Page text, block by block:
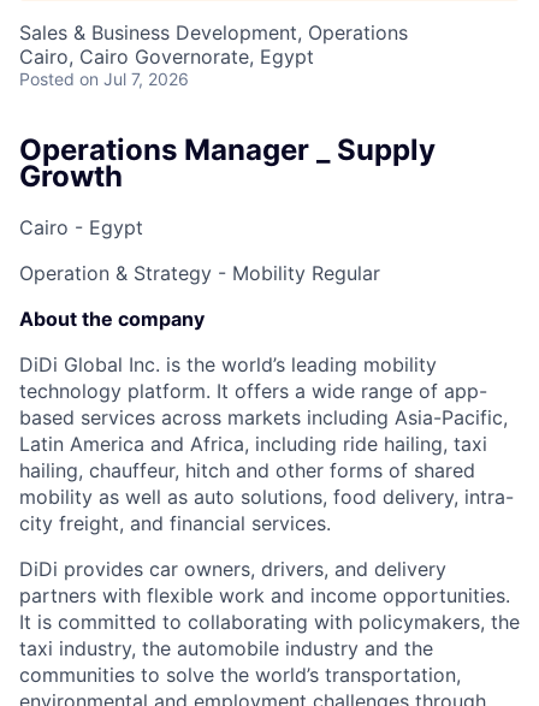
Sales & Business Development, Operations
Cairo, Cairo Governorate, Egypt
Posted on Jul 7, 2026
Operations Manager _ Supply
Growth
Cairo - Egypt
Operation & Strategy - Mobility Regular
About the company
DiDi Global Inc. is the world’s leading mobility
technology platform. It offers a wide range of app-
based services across markets including Asia-Pacific,
Latin America and Africa, including ride hailing, taxi
hailing, chauffeur, hitch and other forms of shared
mobility as well as auto solutions, food delivery, intra-
city freight, and financial services.
DiDi provides car owners, drivers, and delivery
partners with flexible work and income opportunities.
It is committed to collaborating with policymakers, the
taxi industry, the automobile industry and the
communities to solve the world’s transportation,
environmental and employment challenges through